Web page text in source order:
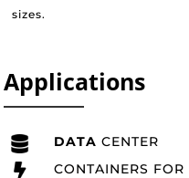
sizes.
Applications
DATA CENTER
CONTAINERS FOR